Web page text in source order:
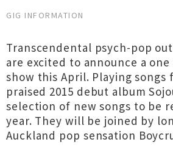
GIG INFORMATION
Transcendental psych-pop
are excited to announce a
show this April. Playing
praised 2015 debut album
selection of new songs to be
year. They will be joined by
Auckland pop sensation